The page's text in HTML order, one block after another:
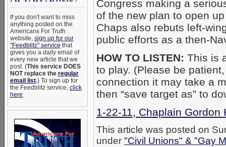
If you don't want to miss
anything posted on the
Americans For Truth
website, sign up for our
"Feedblitz" service that
gives you a daily email of
every new article that we
post. (This service DOES
NOT replace the regular
email list.) To sign up for
the Feedblitz service, click
here.
Congress making a
of the new plan to open
Chaps also rebuts left-
public efforts as a then-
HOW TO LISTEN: This is
to play. (Please be
connection it may take a
then “save target as” to
1-22-11, Chaplain Gordon
This article was posted on
under "Civil Unions" & "Gay